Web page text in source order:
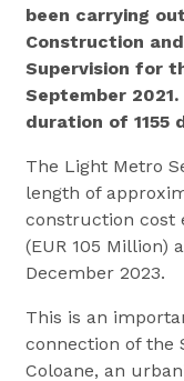
been carrying
Construction
Supervision for
September
duration of 1155
The Light Metro
length of
construction cost
(EUR 105 Million)
December 2023.
This is an
connection of the
Coloane, an